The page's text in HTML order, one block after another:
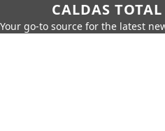
CALDAS
Your go-to source for the latest